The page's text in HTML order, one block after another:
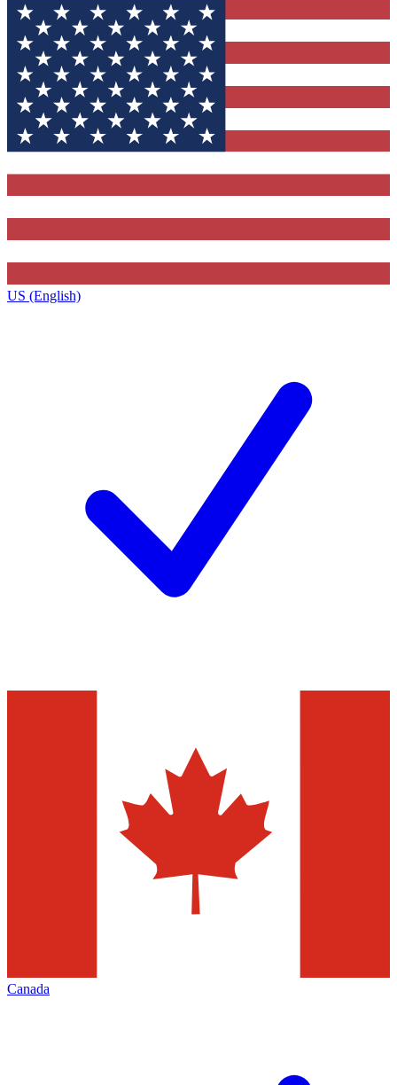
US (English)
Canada